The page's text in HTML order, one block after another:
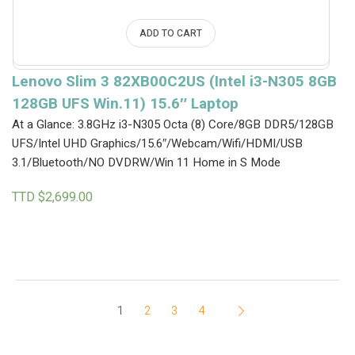
ADD TO CART
Lenovo Slim 3 82XB00C2US (Intel i3-N305 8GB
128GB UFS Win.11) 15.6″ Laptop
At a Glance: 3.8GHz i3-N305 Octa (8) Core/8GB DDR5/128GB
UFS/Intel UHD Graphics/15.6″/Webcam/Wifi/HDMI/USB
3.1/Bluetooth/NO DVDRW/Win 11 Home in S Mode
TTD $2,699.00
1 2 3 4